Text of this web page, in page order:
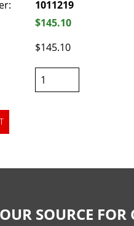
1011219
$145.10
$145.10
SOURCE FOR